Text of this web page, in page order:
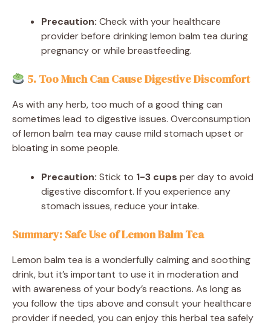
Precaution: Check with your healthcare
provider before drinking lemon balm tea during
pregnancy or while breastfeeding.
5. Too Much Can Cause Digestive Discomfort
As with any herb, too much of a good thing can
sometimes lead to digestive issues. Overconsumption
of lemon balm tea may cause mild stomach upset or
bloating in some people.
Precaution: Stick to 1-3 cups per day to avoid
digestive discomfort. If you experience any
stomach issues, reduce your intake.
Summary: Safe Use of Lemon Balm Tea
Lemon balm tea is a wonderfully calming and soothing
drink, but it’s important to use it in moderation and
with awareness of your body’s reactions. As long as
you follow the tips above and consult your healthcare
provider if needed, you can enjoy this herbal tea safely